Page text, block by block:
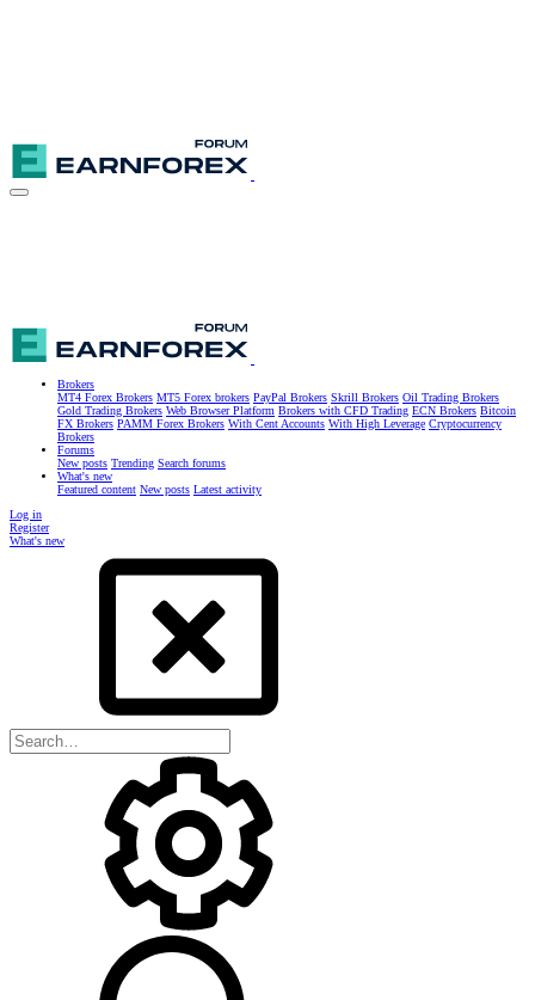
Brokers
MT4 Forex Brokers MT5 Forex brokers PayPal Brokers Skrill Brokers Oil Trading Brokers
Gold Trading Brokers Web Browser Platform Brokers with CFD Trading ECN Brokers Bitcoin
FX Brokers PAMM Forex Brokers With Cent Accounts With High Leverage Cryptocurrency
Brokers
Forums
New posts Trending Search forums
What's new
Featured content New posts Latest activity
Log in
Register
What's new